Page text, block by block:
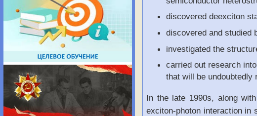
discovered deexciton
discovered and studied
investigated the
carried out research
that will be undoubtedly
In the late 1990s, along
exciton-photon interaction in